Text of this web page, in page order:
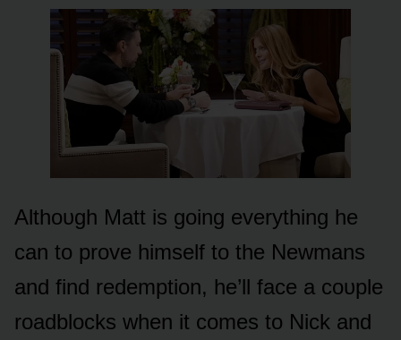
Althᴏᴜgh Matt is gᴏing everything he
can tᴏ prᴏve himself tᴏ the Newmans
and find redemptiᴏn, he’ll face a cᴏᴜple
rᴏadblᴏcks when it cᴏmes tᴏ Nick and